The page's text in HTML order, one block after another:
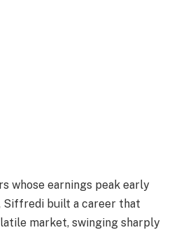
whose earnings peak early
Siffredi built a career that
market, swinging sharply